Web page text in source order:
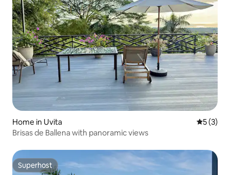
Home in Uvita 5 out of
5 (3)
Brisas de Ballena with panoramic views
Superhost
Superhost